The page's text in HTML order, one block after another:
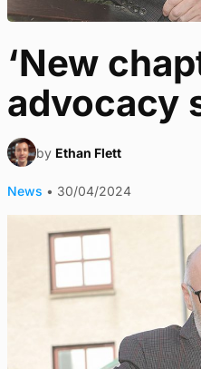
‘New
advocacy
by Ethan Flett
News • 30/04/2024